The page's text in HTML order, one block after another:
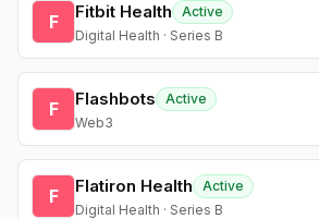
F Fitbit Health
Active
Digital Health · Series B
F Flashbots
Active
Web3
F Flatiron Health
Active
Digital Health · Series B